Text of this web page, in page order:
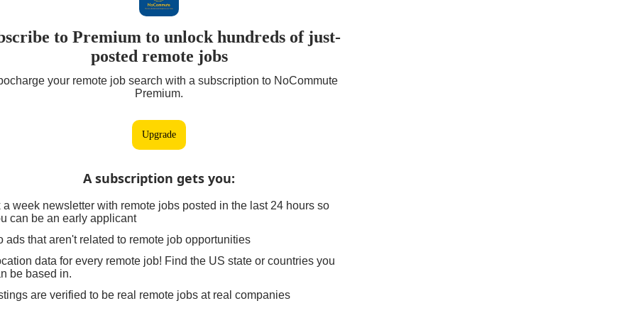
to Premium to unlock hundreds of just-
posted remote jobs
your remote job search with a subscription to NoCommute
Premium.
Upgrade
A subscription gets you:
a week newsletter with remote jobs posted in the last 24 hours so
can be an early applicant
ads that aren't related to remote job opportunities
data for every remote job! Find the US state or countries you
be based in.
are verified to be real remote jobs at real companies